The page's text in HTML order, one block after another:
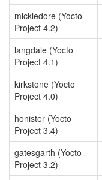
mickledore (Yocto
Project 4.2)
langdale (Yocto
Project 4.1)
kirkstone (Yocto
Project 4.0)
honister (Yocto
Project 3.4)
gatesgarth (Yocto
Project 3.2)